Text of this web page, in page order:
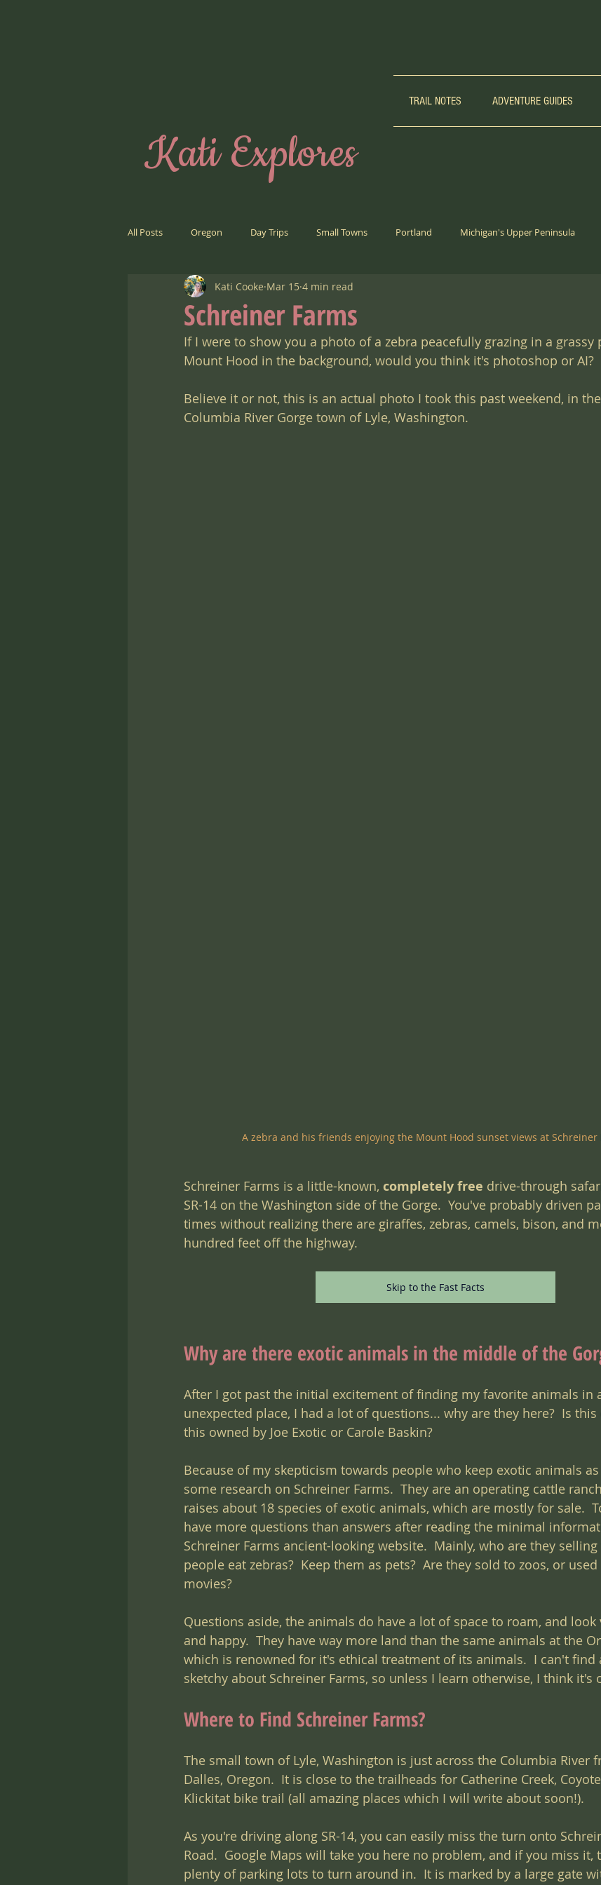
Kati Explores
TRAIL NOTES ADVENTURE GUIDES
All Posts Oregon Day Trips Small Towns Portland Michigan's Upper Peninsula
Road Trips Far Away Places Biking
Schreiner Farms
Kati Cooke Mar 15 4 min read
If I were to show you a photo of a zebra peacefully grazing in a grassy
Mount Hood in the background, would you think it's photoshop or AI?
Believe it or not, this is an actual photo I took this past weekend, in
Columbia River Gorge town of Lyle, Washington.
A zebra and his friends enjoying the Mount Hood sunset views at Schreiner
Schreiner Farms is a little-known, completely free drive-through
SR-14 on the Washington side of the Gorge.  You've probably driven
times without realizing there are giraffes, zebras, camels, bison, and
hundred feet off the highway.
Skip to the Fast Facts
Why are there exotic animals in the middle of the
After I got past the initial excitement of finding my favorite animals in
unexpected place, I had a lot of questions... why are they here?  Is this
this owned by Joe Exotic or Carole Baskin?
Because of my skepticism towards people who keep exotic animals
some research on Schreiner Farms.  They are an operating cattle
raises about 18 species of exotic animals, which are mostly for sale.
have more questions than answers after reading the minimal
Schreiner Farms ancient-looking website.  Mainly, who are they selling
people eat zebras?  Keep them as pets?  Are they sold to zoos, or
movies?
Questions aside, the animals do have a lot of space to roam, and look
and happy.  They have way more land than the same animals at the
which is renowned for it's ethical treatment of its animals.  I can't find
sketchy about Schreiner Farms, so unless I learn otherwise, I think it's
Where to Find Schreiner Farms?
The small town of Lyle, Washington is just across the Columbia River
Dalles, Oregon.  It is close to the trailheads for Catherine Creek,
Klickitat bike trail (all amazing places which I will write about soon!).
As you're driving along SR-14, you can easily miss the turn onto
Road.  Google Maps will take you here no problem, and if you miss it,
plenty of parking lots to turn around in.  It is marked by a large gate